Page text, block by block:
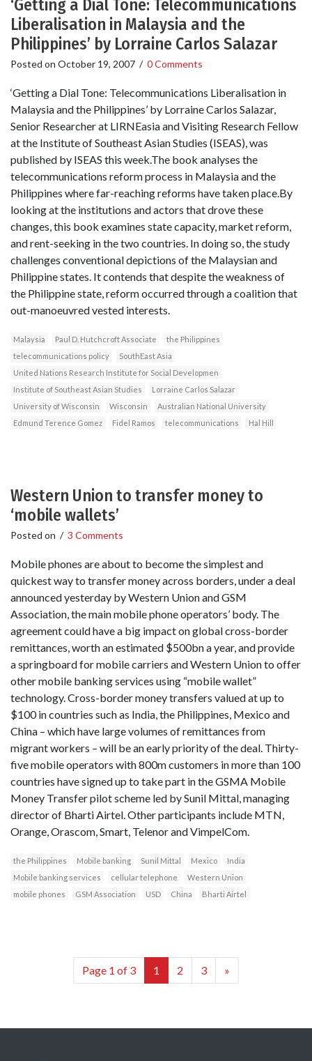
‘Getting a Dial Tone: Telecommunications
Liberalisation in Malaysia and the
Philippines’ by Lorraine Carlos Salazar
Posted on October 19, 2007 / 0 Comments
‘Getting a Dial Tone: Telecommunications Liberalisation in
Malaysia and the Philippines’ by Lorraine Carlos Salazar,
Senior Researcher at LIRNEasia and Visiting Research Fellow
at the Institute of Southeast Asian Studies (ISEAS), was
published by ISEAS this week.The book analyses the
telecommunications reform process in Malaysia and the
Philippines where far-reaching reforms have taken place.By
looking at the institutions and actors that drove these
changes, this book examines state capacity, market reform,
and rent-seeking in the two countries. In doing so, the study
challenges conventional depictions of the Malaysian and
Philippine states. It contends that despite the weakness of
the Philippine state, reform occurred through a coalition that
out-manoeuvred vested interests.
Malaysia Paul D. Hutchcroft Associate
the Philippines
telecommunications policy
SouthEast Asia
United Nations Research Institute for Social Developmen
Institute of Southeast Asian Studies
Lorraine Carlos Salazar
University of Wisconsin
Wisconsin
Australian National University
Edmund Terence Gomez
Fidel Ramos telecommunications Hal Hill
Western Union to transfer money to
‘mobile wallets’
Posted on / 3 Comments
Mobile phones are about to become the simplest and
quickest way to transfer money across borders, under a deal
announced yesterday by Western Union and GSM
Association, the main mobile phone operators’ body. The
agreement could have a big impact on global cross-border
remittances, worth an estimated $500bn a year, and provide
a springboard for mobile carriers and Western Union to offer
other mobile banking services using “mobile wallet”
technology. Cross-border money transfers valued at up to
$100 in countries such as India, the Philippines, Mexico and
China – which have large volumes of remittances from
migrant workers – will be an early priority of the deal. Thirty-
five mobile operators with 800m customers in more than 100
countries have signed up to take part in the GSMA Mobile
Money Transfer pilot scheme led by Sunil Mittal, managing
director of Bharti Airtel. Other participants include MTN,
Orange, Orascom, Smart, Telenor and VimpelCom.
the Philippines Mobile banking Sunil Mittal Mexico
India
Mobile banking services
cellular telephone
Western Union
mobile phones
GSM Association USD China Bharti Airtel
Page 1 of 3 1 2 3 »